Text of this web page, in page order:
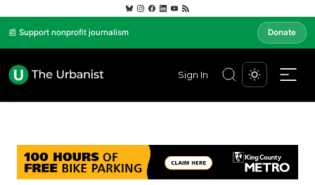
📰 Support nonprofit journalism Donate
Sign In